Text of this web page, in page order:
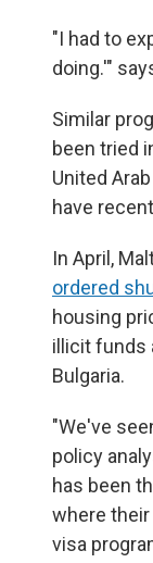
"I had to
doing.'"
Similar
been tried
United
have
In April,
ordered
housing
illicit funds
Bulgaria.
"We've
policy
has been
where
visa